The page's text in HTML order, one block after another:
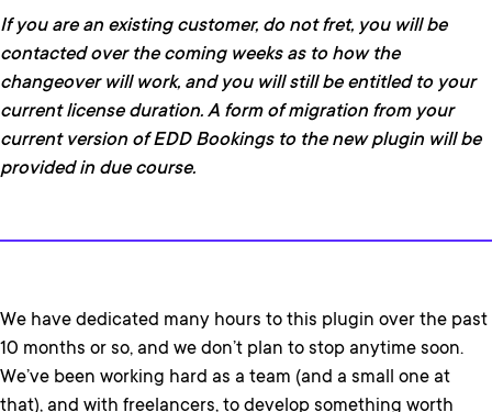
If you are an existing customer, do not fret, you will be
contacted over the coming weeks as to how the
changeover will work, and you will still be entitled to your
current license duration. A form of migration from your
current version of EDD Bookings to the new plugin will be
provided in due course.
We have dedicated many hours to this plugin over the past
10 months or so, and we don’t plan to stop anytime soon.
We’ve been working hard as a team (and a small one at
that), and with freelancers, to develop something worth